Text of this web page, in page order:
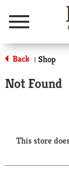
Menu
Back | Shop
Not Found
This store